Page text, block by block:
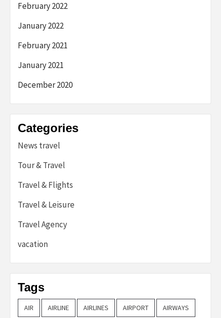
February 2022
January 2022
February 2021
January 2021
December 2020
Categories
News travel
Tour & Travel
Travel & Flights
Travel & Leisure
Travel Agency
vacation
Tags
AIR AIRLINE AIRLINES AIRPORT AIRWAYS